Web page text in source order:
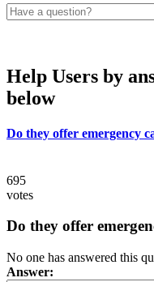
Help Users by
below
Do they offer emergency
695
votes
Do they offer
No one has answered this
Answer: